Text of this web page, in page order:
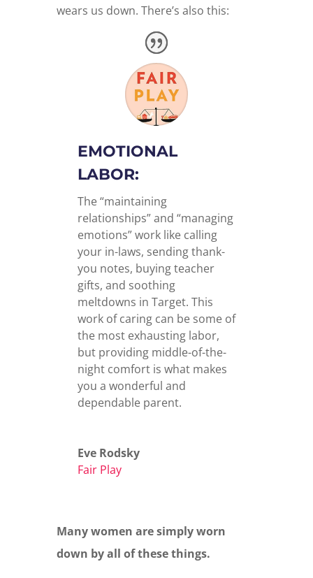
wears us down. There’s also this:
EMOTIONAL
LABOR:
The “maintaining
relationships” and “managing
emotions” work like calling
your in-laws, sending thank-
you notes, buying teacher
gifts, and soothing
meltdowns in Target. This
work of caring can be some of
the most exhausting labor,
but providing middle-of-the-
night comfort is what makes
you a wonderful and
dependable parent.
Eve Rodsky
Fair Play
Many women are simply worn
down by all of these things.